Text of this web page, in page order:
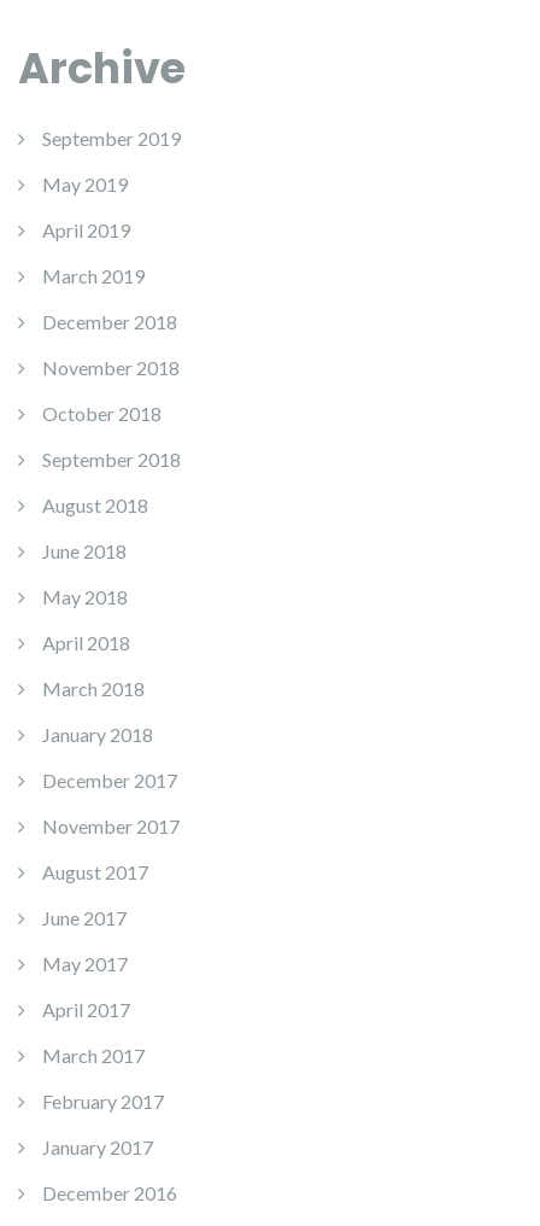
Archive
September 2019
May 2019
April 2019
March 2019
December 2018
November 2018
October 2018
September 2018
August 2018
June 2018
May 2018
April 2018
March 2018
January 2018
December 2017
November 2017
August 2017
June 2017
May 2017
April 2017
March 2017
February 2017
January 2017
December 2016